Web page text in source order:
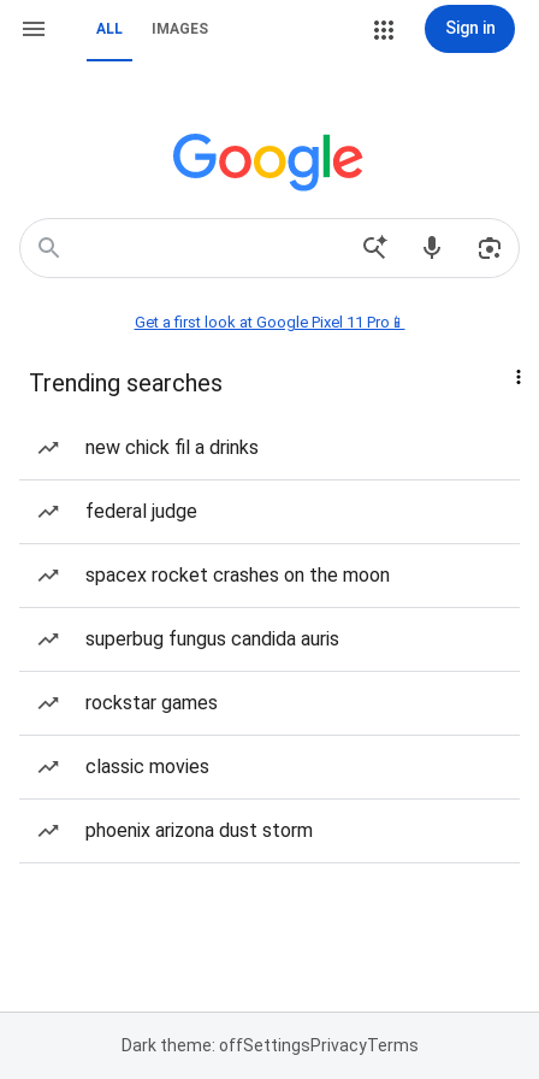
ALL IMAGES Sign in
Get a first look at Google Pixel 11 Pro📱
Trending searches
new chick fil a drinks
federal judge
spacex rocket crashes on the moon
superbug fungus candida auris
rockstar games
classic movies
phoenix arizona dust storm
Dark theme: offSettingsPrivacyTerms